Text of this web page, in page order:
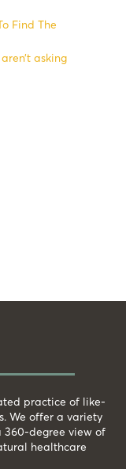
Find The
asking
practice of like-
We offer a variety
360-degree view of
healthcare